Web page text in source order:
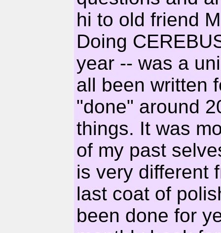
hi to old friend
Doing
year -- was a
all been written
"done" around
things. It was
of my past
is very different
last coat of
been done for